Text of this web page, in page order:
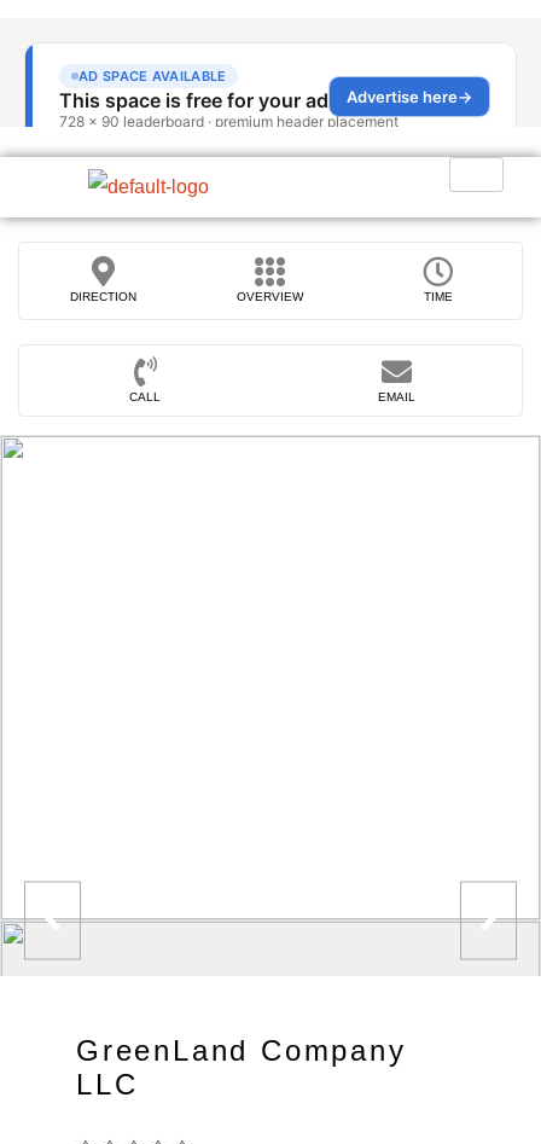
DIRECTION OVERVIEW TIME
CALL EMAIL
GreenLand Company
LLC